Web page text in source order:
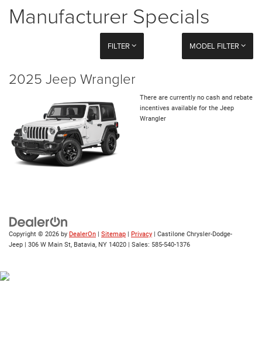
Manufacturer Specials
FILTER MODEL FILTER
2025 Jeep Wrangler
There are currently no cash and rebate
incentives available for the Jeep
Wrangler
Copyright © 2026 by DealerOn | Sitemap | Privacy | Castilone Chrysler-Dodge-
Jeep | 306 W Main St, Batavia, NY 14020 | Sales: 585-540-1376